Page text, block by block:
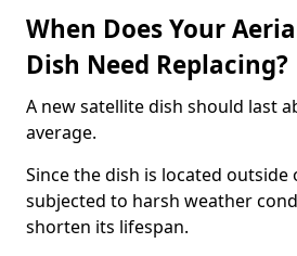
When Does Your
Dish Need Replacing?
A new satellite dish should last
average.
Since the dish is located outside
subjected to harsh weather
shorten its lifespan.